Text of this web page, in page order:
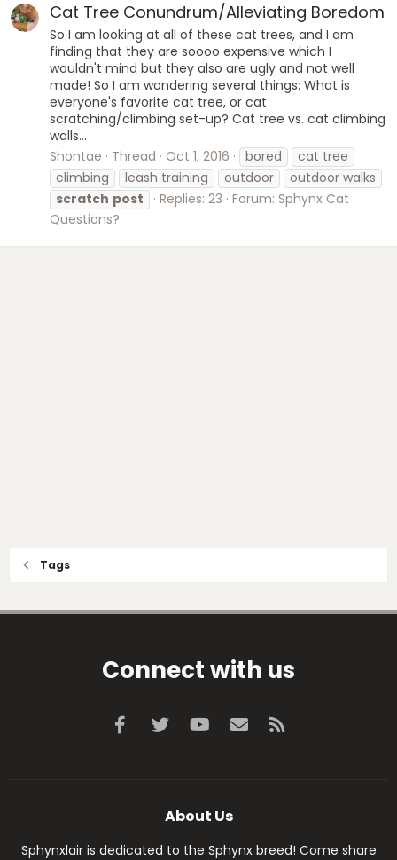
Cat Tree Conundrum/Alleviating Boredom
So I am looking at all of these cat trees, and I am
finding that they are soooo expensive which I
wouldn't mind but they also are ugly and not well
made! So I am wondering several things: What is
everyone's favorite cat tree, or cat
scratching/climbing set-up? Cat tree vs. cat climbing
walls...
Shontae
Thread Oct 1, 2016 bored
cat tree
climbing
leash training outdoor
outdoor walks
scratch post Replies: 23 Forum: Sphynx Cat
Questions?
Tags
Connect with us
Facebook
Twitter youtubeContact us
About Us
Sphynxlair is dedicated to the Sphynx breed! Come share